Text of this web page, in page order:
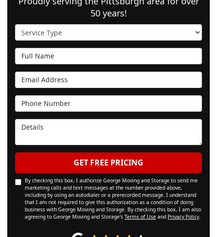
50 years!
Service Type
Full Name
Email Address
Phone Number
Details
GET FREE PRICING
By checking this box, I authorize George Moving and Storage to send me
marketing calls and text messages at the number provided above,
including by using an autodialer or a prerecorded message. I understand
that I am not required to give this authorization as a condition of doing
business with George Moving and Storage. By checking this box, I am also
agreeing to George Moving and Storage's Terms of Use and Privacy Policy.